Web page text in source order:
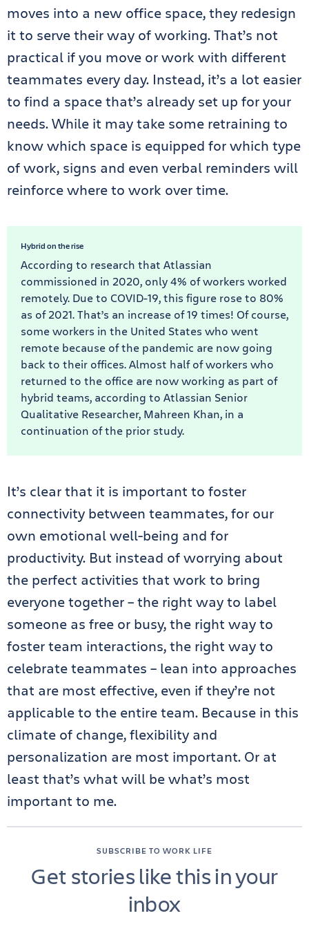
moves into a new office space, they redesign
it to serve their way of working. That’s not
practical if you move or work with different
teammates every day. Instead, it’s a lot easier
to find a space that’s already set up for your
needs. While it may take some retraining to
know which space is equipped for which type
of work, signs and even verbal reminders will
reinforce where to work over time.
Hybrid on the rise
According to research that Atlassian
commissioned in 2020, only 4% of workers worked
remotely. Due to COVID-19, this figure rose to 80%
as of 2021. That’s an increase of 19 times! Of course,
some workers in the United States who went
remote because of the pandemic are now going
back to their offices. Almost half of workers who
returned to the office are now working as part of
hybrid teams, according to Atlassian Senior
Qualitative Researcher, Mahreen Khan, in a
continuation of the prior study.
It’s clear that it is important to foster
connectivity between teammates, for our
own emotional well-being and for
productivity. But instead of worrying about
the perfect activities that work to bring
everyone together – the right way to label
someone as free or busy, the right way to
foster team interactions, the right way to
celebrate teammates – lean into approaches
that are most effective, even if they’re not
applicable to the entire team. Because in this
climate of change, flexibility and
personalization are most important. Or at
least that’s what will be what’s most
important to me.
SUBSCRIBE TO WORK LIFE
Get stories like this in your
inbox